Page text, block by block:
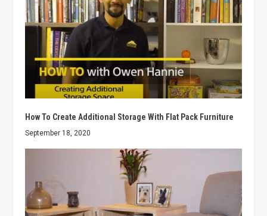
How To Create Additional Storage With Flat Pack Furniture
September 18, 2020